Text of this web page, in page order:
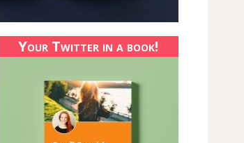
Your Twitter in a book!